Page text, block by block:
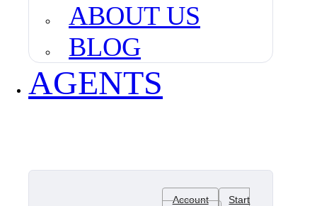
ABOUT US
BLOG
AGENTS
Account
Start